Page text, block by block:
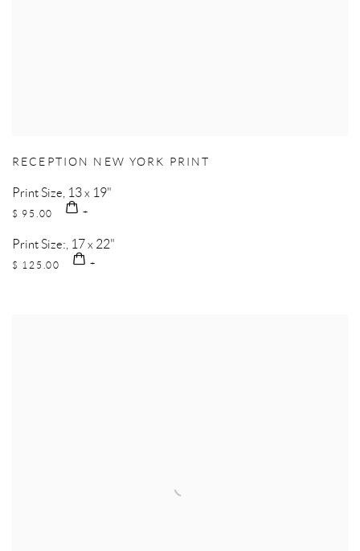
RECEPTION NEW YORK PRINT
Print Size, 13 x 19"
$ 95.00
Print Size:, 17 x 22"
$ 125.00